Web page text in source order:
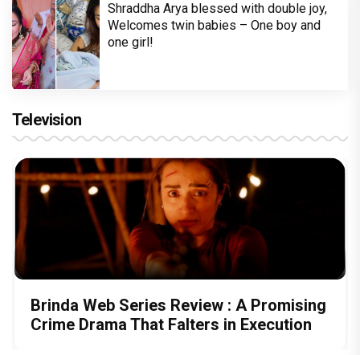
Shraddha Arya blessed with double joy,
Welcomes twin babies – One boy and
one girl!
Television
Brinda Web Series Review : A Promising
Crime Drama That Falters in Execution